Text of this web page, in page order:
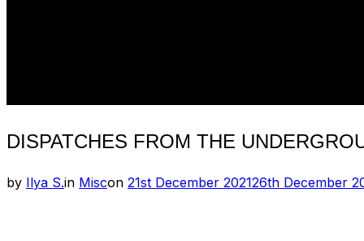
DISPATCHES FROM THE
by Ilya S.in Miscon Posted
21st December 202126th December